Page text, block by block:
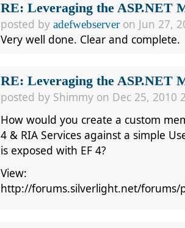
RE: Leveraging the ASP.NET
posted by adefwebserveron Jun 27,
Very well done. Clear and complete.
RE: Leveraging the ASP.NET
posted by Shimmy on Dec 25, 2010
How would you create a custom
4 & RIA Services against a simple
is exposed with EF 4?
View:
http://forums.silverlight.net/forums/